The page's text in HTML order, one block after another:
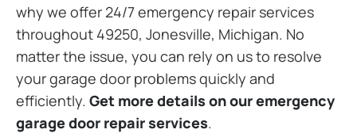
why we offer 24/7 emergency repair services
throughout 49250, Jonesville, Michigan. No
matter the issue, you can rely on us to resolve
your garage door problems quickly and
efficiently. Get more details on our emergency
garage door repair services.